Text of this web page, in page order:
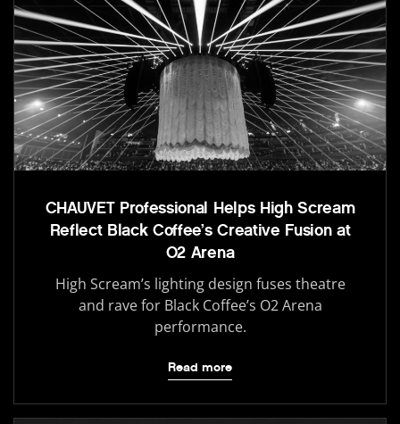
CHAUVET Professional Helps High Scream
Reflect Black Coffee’s Creative Fusion at
O2 Arena
High Scream’s lighting design fuses theatre
and rave for Black Coffee’s O2 Arena
performance.
Read more